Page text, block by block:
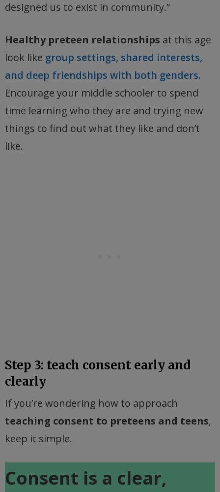
designed us to exist in community.”
Healthy preteen relationships at this age
look like group settings, shared interests,
and deep friendships with both genders.
Encourage your middle schooler to spend
time learning who they are and trying new
things to find out what they like and don’t
like.
Step 3: teach consent early and
clearly
If you’re wondering how to approach
teaching consent to preteens and teens,
keep it simple.
Consent is a clear,